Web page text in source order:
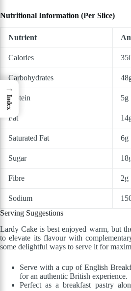
Nutritional Information (Per Slice)
Nutrient
Calories
Carbohydrates
Protein 5g
Fat
Saturated Fat 6g
Sugar
Fibre 2g
Sodium
Serving Suggestions
Lardy Cake is best enjoyed warm, but
to elevate its flavour with
some delightful ways to serve it for
Serve with a cup of English
for an authentic British experience.
Perfect as a breakfast pastry
→
Index